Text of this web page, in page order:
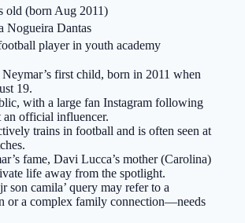
old (born Aug 2011)
Nogueira Dantas
player in youth academy
first child, born in 2011 when
19.
with a large fan Instagram following
official influencer.
trains in football and is often seen at
fame, Davi Lucca’s mother (Carolina)
life away from the spotlight.
son camila’ query may refer to a
or a complex family connection—needs